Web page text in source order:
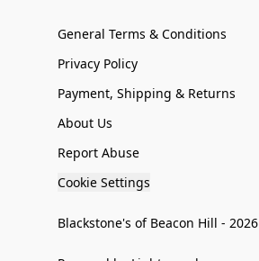
General Terms & Conditions
Privacy Policy
Payment, Shipping & Returns
About Us
Report Abuse
Cookie Settings
Blackstone's of Beacon Hill - 2026